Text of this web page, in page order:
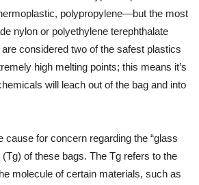
polypropylene—but the most
nylon or polyethylene terephthalate
considered two of the safest plastics
high melting points; this means it’s
will leach out of the bag and into
cause for concern regarding the “glass
of these bags. The Tg refers to the
molecule of certain materials, such as